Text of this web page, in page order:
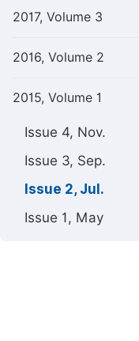
2017, Volume 3
2016, Volume 2
2015, Volume 1
Issue 4, Nov.
Issue 3, Sep.
Issue 2, Jul.
Issue 1, May